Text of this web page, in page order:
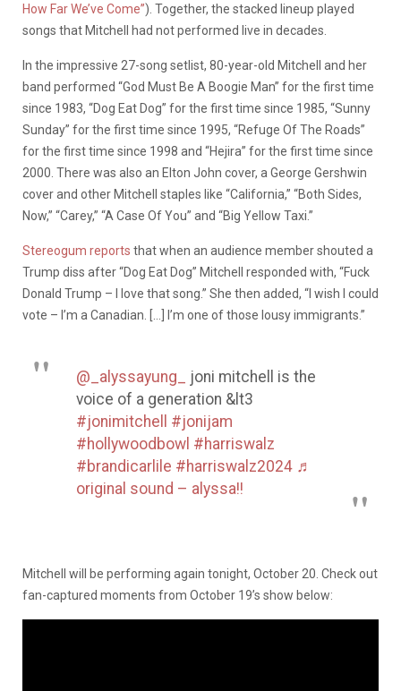
How Far We’ve Come”). Together, the stacked lineup played
songs that Mitchell had not performed live in decades.
In the impressive 27-song setlist, 80-year-old Mitchell and her
band performed “God Must Be A Boogie Man” for the first time
since 1983, “Dog Eat Dog” for the first time since 1985, “Sunny
Sunday” for the first time since 1995, “Refuge Of The Roads”
for the first time since 1998 and “Hejira” for the first time since
2000. There was also an Elton John cover, a George Gershwin
cover and other Mitchell staples like “California,” “Both Sides,
Now,” “Carey,” “A Case Of You” and “Big Yellow Taxi.”
Stereogum reports that when an audience member shouted a
Trump diss after “Dog Eat Dog” Mitchell responded with, “Fuck
Donald Trump – I love that song.” She then added, “I wish I could
vote – I’m a Canadian. […] I’m one of those lousy immigrants.”
@_alyssayung_
joni mitchell is the
voice of a generation &lt3
#jonimitchell
#jonijam
#hollywoodbowl #harriswalz
#brandicarlile #harriswalz2024 ♬
original sound – alyssa!!
Mitchell will be performing again tonight, October 20. Check out
fan-captured moments from October 19’s show below: